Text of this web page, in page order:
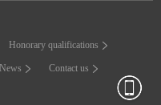
Honorary qualifications
News Contact us